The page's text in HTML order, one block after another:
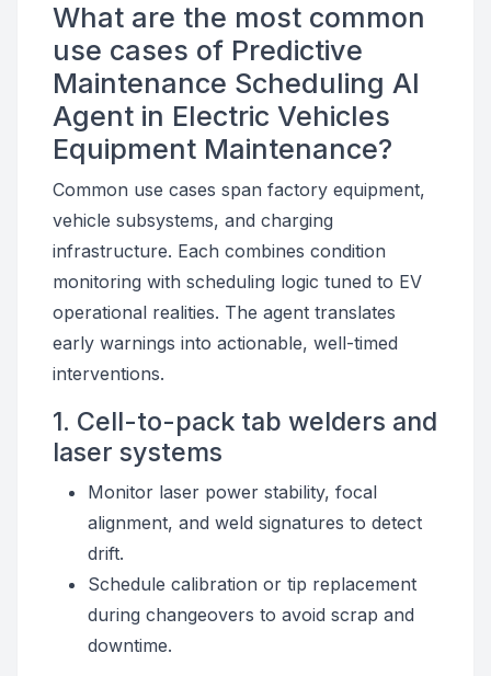
What are the most common
use cases of Predictive
Maintenance Scheduling AI
Agent in Electric Vehicles
Equipment Maintenance?
Common use cases span factory equipment,
vehicle subsystems, and charging
infrastructure. Each combines condition
monitoring with scheduling logic tuned to EV
operational realities. The agent translates
early warnings into actionable, well-timed
interventions.
1. Cell-to-pack tab welders and
laser systems
Monitor laser power stability, focal
alignment, and weld signatures to detect
drift.
Schedule calibration or tip replacement
during changeovers to avoid scrap and
downtime.